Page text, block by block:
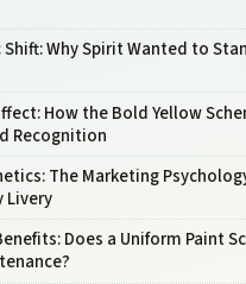
Why Spirit Wanted to
How the Bold Yellow
Recognition
The Marketing
Livery
Does a Uniform Paint